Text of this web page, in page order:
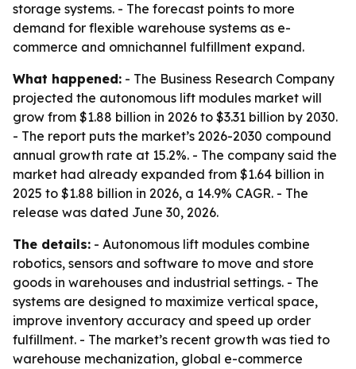
storage systems. - The forecast points to more
demand for flexible warehouse systems as e-
commerce and omnichannel fulfillment expand.
What happened: - The Business Research Company
projected the autonomous lift modules market will
grow from $1.88 billion in 2026 to $3.31 billion by 2030.
- The report puts the market’s 2026-2030 compound
annual growth rate at 15.2%. - The company said the
market had already expanded from $1.64 billion in
2025 to $1.88 billion in 2026, a 14.9% CAGR. - The
release was dated June 30, 2026.
The details: - Autonomous lift modules combine
robotics, sensors and software to move and store
goods in warehouses and industrial settings. - The
systems are designed to maximize vertical space,
improve inventory accuracy and speed up order
fulfillment. - The market’s recent growth was tied to
warehouse mechanization, global e-commerce